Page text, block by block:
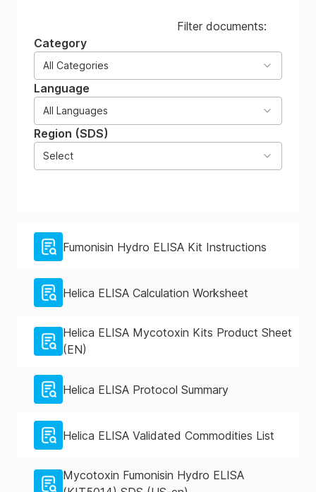
Filter documents:
Category
All Categories
Language
All Languages
Region (SDS)
Select
Fumonisin Hydro ELISA Kit Instructions
Helica ELISA Calculation Worksheet
Helica ELISA Mycotoxin Kits Product Sheet
(EN)
Helica ELISA Protocol Summary
Helica ELISA Validated Commodities List
Mycotoxin Fumonisin Hydro ELISA